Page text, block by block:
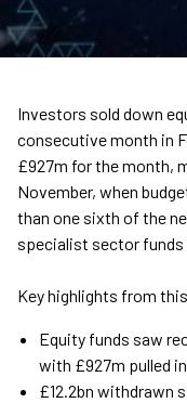
Investors sold down
consecutive month in
£927m for the month,
November, when
than one sixth of the
specialist sector
Key highlights from
Equity funds saw
with £927m pulled
£12.2bn withdrawn